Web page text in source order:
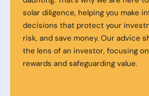
solar diligence, helping you make
decisions that protect your
risk, and save money. Our advice
the lens of an investor, focusing
rewards and safeguarding value.